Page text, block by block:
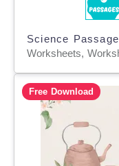
Free Download